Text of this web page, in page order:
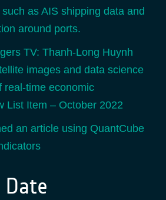
as AIS shipping data and
around ports.
TV: Thanh-Long Huynh
images and data science
real-time economic
List Item – October 2022
an article using QuantCube